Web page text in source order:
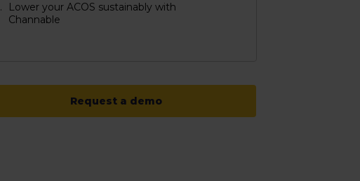
Lower your ACOS sustainably with
Channable
Request a demo